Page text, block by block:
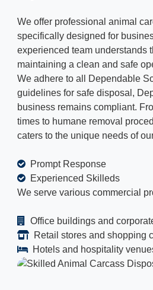
We offer professional animal
specifically designed for
experienced team understands
maintaining a clean and safe
We adhere to all Dependable
guidelines for safe disposal,
business remains compliant.
times to humane removal
caters to the unique needs of
Prompt Response
Experienced Skilleds
We serve various commercial
Office buildings and
Retail stores and shopping
Hotels and hospitality